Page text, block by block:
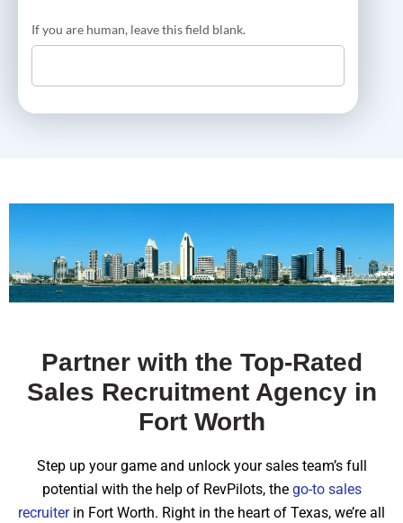
If you are human, leave this field blank.
Partner with the Top-Rated
Sales Recruitment Agency in
Fort Worth
Step up your game and unlock your sales team’s full
potential with the help of RevPilots, the go-to sales
recruiterin Fort Worth. Right in the heart of Texas, we’re all